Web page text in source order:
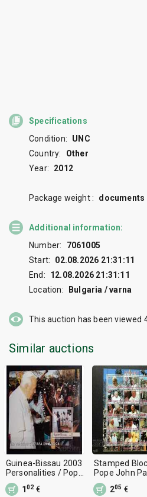
Specifications
Condition:
UNC
Country:
Other
Year:
2012
Package weight : documents
Additional information:
Number:
7061005
Start:
02.08.2026 21:31:11
End:
12.08.2026 21:31:11
Location:
Bulgaria / varna
This auction has been viewed
Similar auctions
Guinea-Bissau 2003
Personalities / Pope
John Paul II Block 10
€ MNH
102€
Stamped
Pope John
2012 Chad
205 €